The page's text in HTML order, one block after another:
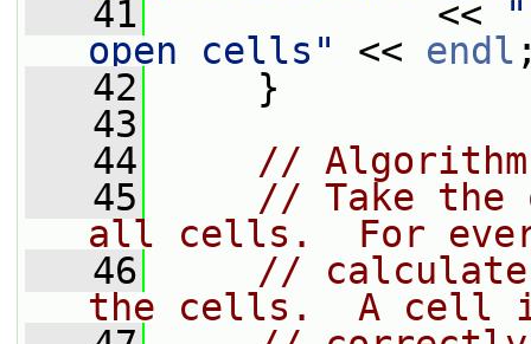
   41
<<
open cells"
<< endl
   42
}
   43
   44
//
   45
// Take the
all cells.  For
   46
// calculate
the cells.  A cell